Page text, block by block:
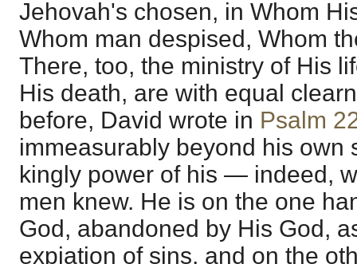
Jehovah's chosen, in Whom
Whom man despised, Whom
There, too, the ministry of His
His death, are with equal
before, David wrote in Psalm
immeasurably beyond his own
kingly power of his — indeed,
men knew. He is on the one
God, abandoned by His God,
expiation of sins, and on the